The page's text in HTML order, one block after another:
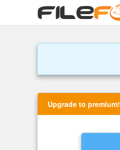
Upgrade to premium!